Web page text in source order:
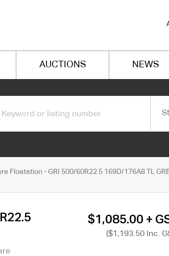
AUCTIONS NEWS
Floatation - GRI 500/60R22.5 169D/176A8 TL
$1,085.00 +
($1,193.50 Inc.